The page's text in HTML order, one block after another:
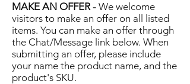
MAKE AN OFFER - We welcome
visitors to make an offer on all listed
items. You can make an offer through
the Chat/Message link below. When
submitting an offer, please include
your name the product name, and the
product's SKU.